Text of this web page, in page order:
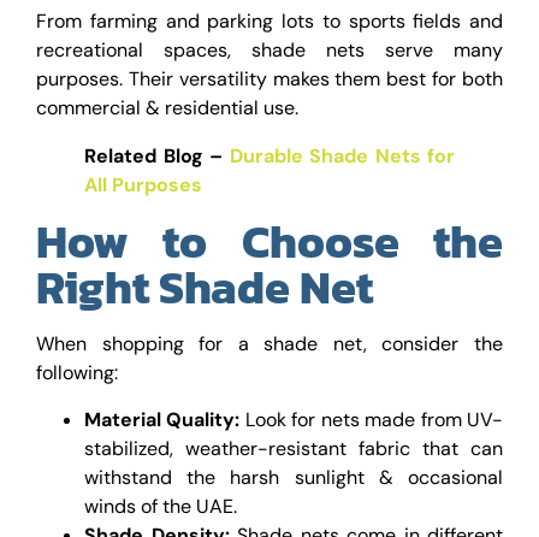
From farming and parking lots to sports fields and
recreational spaces, shade nets serve many
purposes. Their versatility makes them best for both
commercial & residential use.
Related Blog – Durable Shade Nets for
All Purposes
How to Choose the
Right Shade Net
When shopping for a shade net, consider the
following:
Material Quality: Look for nets made from UV-
stabilized, weather-resistant fabric that can
withstand the harsh sunlight & occasional
winds of the UAE.